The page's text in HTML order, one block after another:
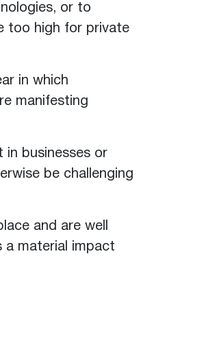
or to
too high for private
in which
manifesting
in businesses or
be challenging
and are well
a material impact